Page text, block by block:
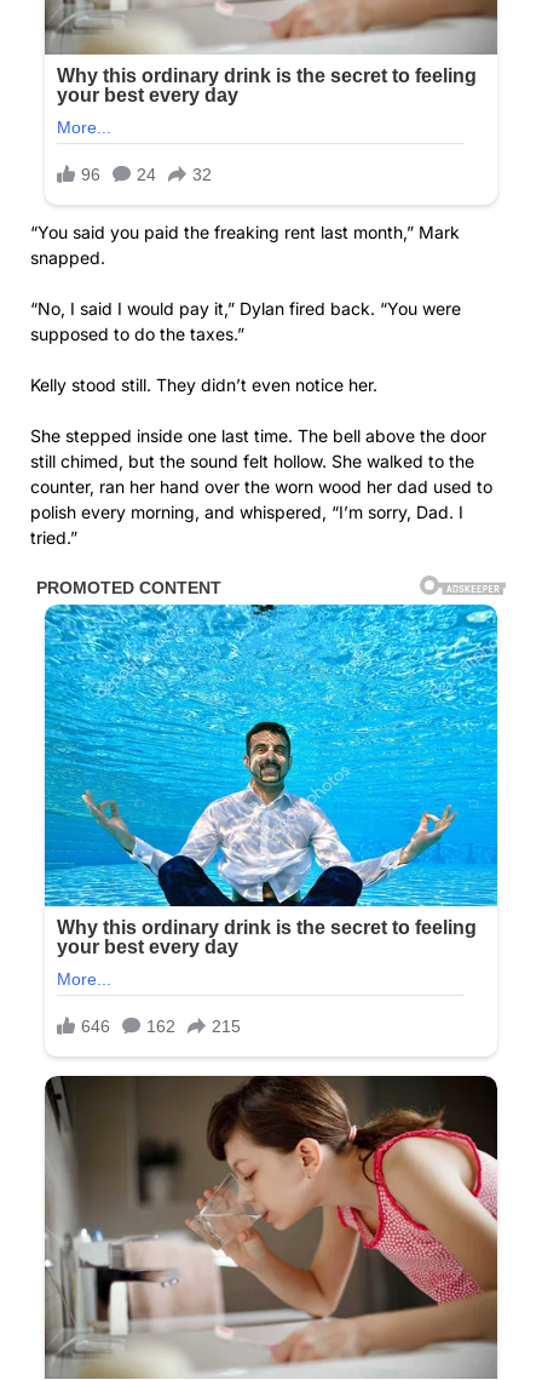
“You said you paid the freaking rent last month,” Mark
snapped.
“No, I said I would pay it,” Dylan fired back. “You were
supposed to do the taxes.”
Kelly stood still. They didn’t even notice her.
She stepped inside one last time. The bell above the door
still chimed, but the sound felt hollow. She walked to the
counter, ran her hand over the worn wood her dad used to
polish every morning, and whispered, “I’m sorry, Dad. I
tried.”